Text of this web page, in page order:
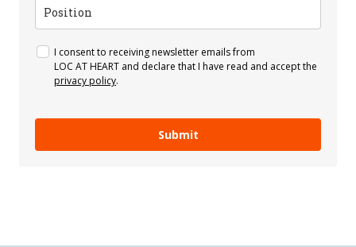
I consent to receiving newsletter emails from
LOC AT HEART and declare that I have read and accept the
privacy policy.
Submit